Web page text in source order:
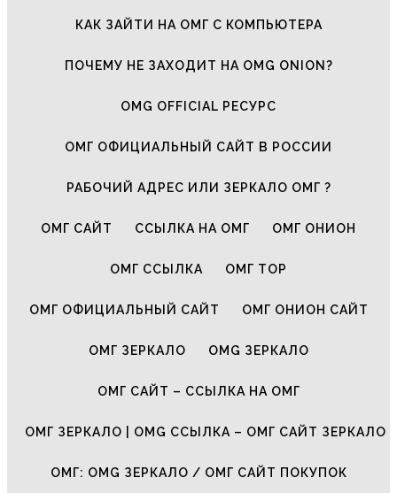
КАК ЗАЙТИ НА ОМГ С КОМПЬЮТЕРА
ПОЧЕМУ НЕ ЗАХОДИТ НА OMG ONION?
OMG OFFICIAL РЕСУРС
ОМГ ОФИЦИАЛЬНЫЙ САЙТ В РОССИИ
РАБОЧИЙ АДРЕС ИЛИ ЗЕРКАЛО ОМГ ?
ОМГ САЙТ ССЫЛКА НА ОМГ ОМГ ОНИОН
ОМГ ССЫЛКА ОМГ ТОР
ОМГ ОФИЦИАЛЬНЫЙ САЙТ ОМГ ОНИОН САЙТ
ОМГ ЗЕРКАЛО OMG ЗЕРКАЛО
ОМГ САЙТ – ССЫЛКА НА ОМГ
ОМГ ЗЕРКАЛО | OMG ССЫЛКА – ОМГ САЙТ ЗЕРКАЛО
ОМГ: OMG ЗЕРКАЛО / ОМГ САЙТ ПОКУПОК